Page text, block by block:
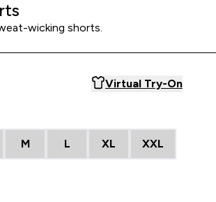
wicking shorts.
Virtual Try-On
M L XL XXL